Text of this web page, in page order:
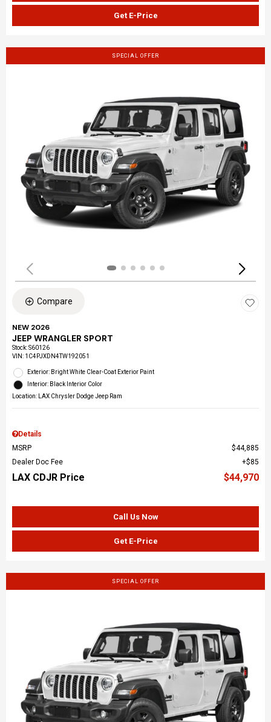
Get E-Price
SPECIAL OFFER
Compare
NEW 2026
JEEP WRANGLER SPORT
Stock:S60126
VIN: 1C4PJXDN4TW192051
Exterior: Bright White Clear-Coat Exterior Paint
Interior: Black Interior Color
Location: LAX Chrysler Dodge Jeep Ram
Details
MSRP
$44,885
Dealer Doc Fee
$85
LAX CDJR Price $44,970
Call Us Now
Get E-Price
SPECIAL OFFER